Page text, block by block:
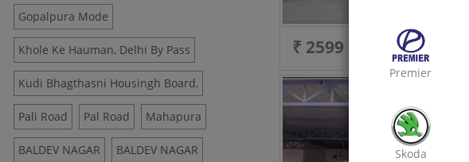
Gopalpura Mode
Khole Ke Hauman, Delhi By Pass
Kudi Bhagthasni Housingh Board,
Pali Road Pal Road Mahapura
BALDEV NAGAR BALDEV NAGAR
₹ 2599 7% off
Premier
Skoda